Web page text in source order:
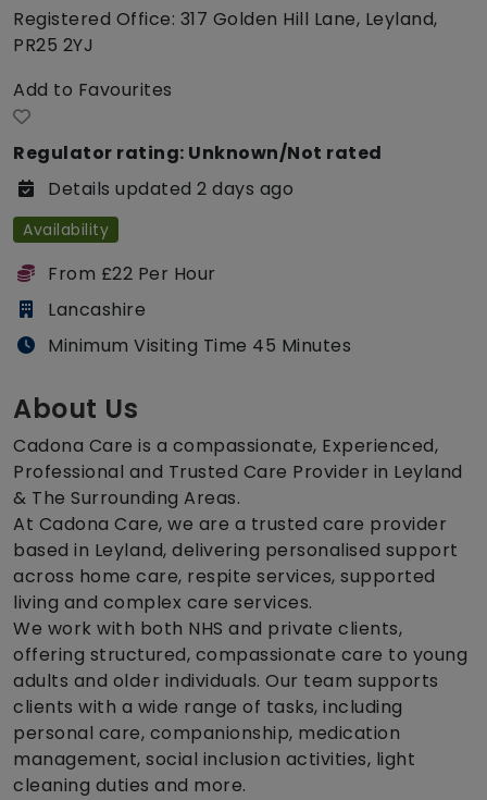
Registered Office: 317 Golden Hill Lane, Leyland,
PR25 2YJ
Add to Favourites
Regulator rating: Unknown/Not rated
Details updated 2 days ago
Availability
From £22 Per Hour
Lancashire
Minimum Visiting Time 45 Minutes
About Us
Cadona Care is a compassionate, Experienced,
Professional and Trusted Care Provider in Leyland
& The Surrounding Areas.
At Cadona Care, we are a trusted care provider
based in Leyland, delivering personalised support
across home care, respite services, supported
living and complex care services.
We work with both NHS and private clients,
offering structured, compassionate care to young
adults and older individuals. Our team supports
clients with a wide range of tasks, including
personal care, companionship, medication
management, social inclusion activities, light
cleaning duties and more.